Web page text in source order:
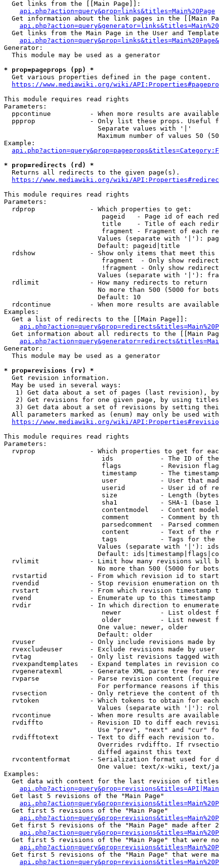
  Get links from the [[Main Page]]:
api.php?action=query&prop=links&titles=Main%20Page
Get information about the link pages in the [[Main
Get links from the Main Page in the User and
Generator:
  This module may be used as a generator
* prop=pageprops (pp) *
  Get various properties defined in the page content.
https://www.mediawiki.org/wiki/
This module requires read rights
Parameters:
ppcontinue          - When more results are
ppprop              - Only list these props. Useful
                        Separate values with '|'
Maximum number of values 50
Example:
* prop=redirects (rd) *
  Returns all redirects to the given page(s).
https://www.mediawiki.org/wiki/
This module requires read rights
Parameters:
  rdprop              - Which properties to get:
pageid   - Page id of each
title    - Title of each
fragment - Fragment of each
Values (separate with '|'):
                        Default: pageid|title
rdshow              - Show only items that meet this
fragment  - Only show
!fragment - Only show
Values (separate with '|'):
  rdlimit             - How many redirects to return
No more than 500 (5000 for
                        Default: 10
rdcontinue          - When more results are
Examples:
  Get a list of redirects to the [[Main Page]]:
Get information about all redirects to the [[Main
Generator:
  This module may be used as a generator
* prop=revisions (rv) *
  Get revision information.
  May be used in several ways:
1) Get data about a set of pages (last revision),
2) Get revisions for one given page, by using
3) Get data about a set of revisions by setting
All parameters marked as (enum) may only be used
https://www.mediawiki.org/wiki/
This module requires read rights
Parameters:
rvprop              - Which properties to get for
ids            - The ID of
flags          - Revision
timestamp      - The
user           - User that
userid         - User id of
size           - Length
sha1           - SHA-1 (base
contentmodel   - Content
comment        - Comment by
parsedcomment  - Parsed
content        - Text of the
tags           - Tags for the
Values (separate with '|'):
Default:
rvlimit             - Limit how many revisions will
No more than 500 (5000 for
rvstartid           - From which revision id to
rvendid             - Stop revision enumeration on
rvstart             - From which revision timestamp
rvend               - Enumerate up to this timestamp
rvdir               - In which direction to
newer          - List oldest
older          - List newest
                        One value: newer, older
                        Default: older
rvuser              - Only include revisions made by
rvexcludeuser       - Exclude revisions made by user
rvtag               - Only list revisions tagged
rvexpandtemplates   - Expand templates in revision
rvgeneratexml       - Generate XML parse tree for
rvparse             - Parse revision content
For performance reasons if
rvsection           - Only retrieve the content of
rvtoken             - Which tokens to obtain for
Values (separate with '|'):
rvcontinue          - When more results are
rvdiffto            - Revision ID to diff each
Use "prev", "next" and "cur"
rvdifftotext        - Text to diff each revision
Overrides rvdiffto. If
                        diffed against this text
rvcontentformat     - Serialization format used for
One value: text/x-wiki, text/
Examples:
Get data with content for the last revision of
  Get last 5 revisions of the "Main Page"
  Get first 5 revisions of the "Main Page"
Get first 5 revisions of the "Main Page" made after
Get first 5 revisions of the "Main Page" that were
Get first 5 revisions of the "Main Page" that were